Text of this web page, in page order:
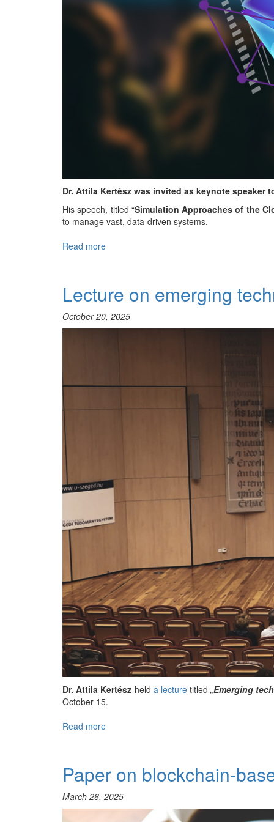
Dr. Attila Kertész was invited as keynote
His speech, titled “Simulation Approaches of the
to manage vast, data-driven systems.
Read more
2025
Lecture on emerging
October 20, 2025
Dr. Attila Kertész held a lecturetitled„Emerging
October 15.
Read more
technologies
Paper on blockchain-
March 26, 2025